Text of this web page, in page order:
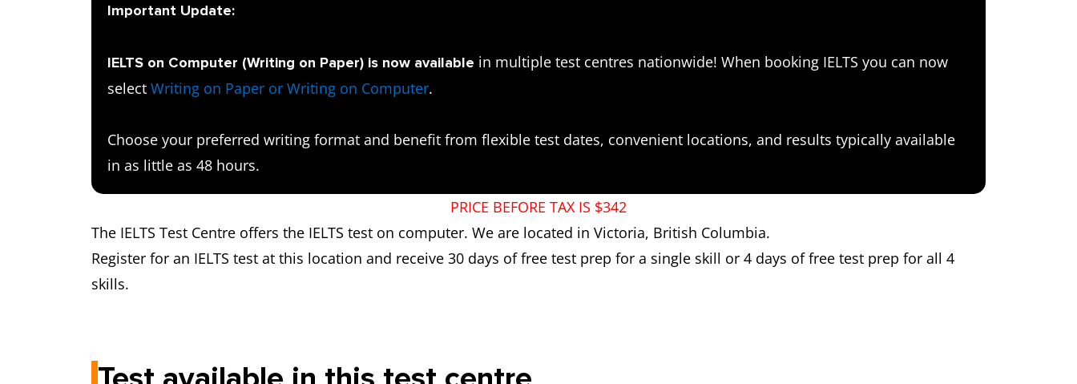
Important Update:
IELTS on Computer (Writing on Paper) is now available in multiple test centres nationwide! When booking IELTS you can now
select Writing on Paper or Writing on Computer.
Choose your preferred writing format and benefit from flexible test dates, convenient locations, and results typically available
in as little as 48 hours.
PRICE BEFORE TAX IS $342
The IELTS Test Centre offers the IELTS test on computer. We are located in Victoria, British Columbia.
Register for an IELTS test at this location and receive 30 days of free test prep for a single skill or 4 days of free test prep for all 4
skills.